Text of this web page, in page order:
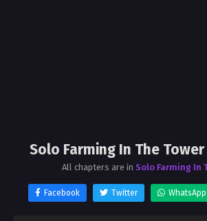
Solo Farming In The
All chapters are in Solo Farming In
Facebook Twitter WhatsApp